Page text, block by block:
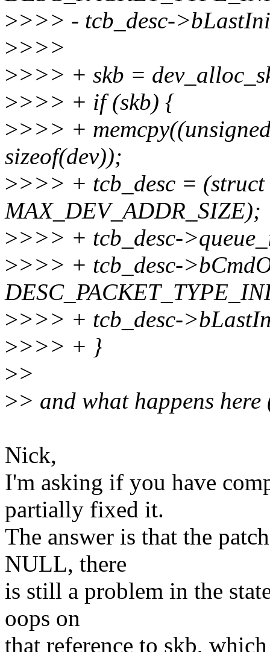
>>>> - tcb_desc-
>>>>
>>>> + skb =
>>>> + if (skb) {
>>>> +
sizeof(dev));
>>>> + tcb_desc =
MAX_DEV_ADDR_SIZE);
>>>> + tcb_desc-
>>>> + tcb_desc-
>>>> + tcb_desc-
>>>> + }
>>
>> and what happens
Nick,
I'm asking if you have
partially fixed it.
The answer is that the
NULL, there
is still a problem in the
oops on
that reference to skb,